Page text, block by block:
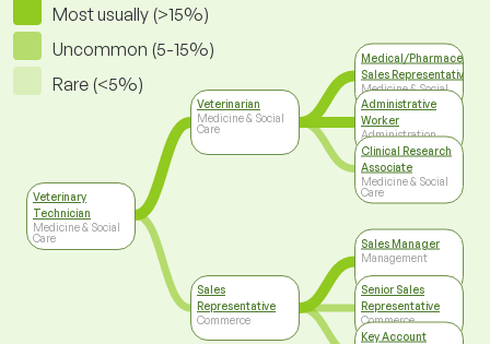
Most usually (>15%)
Uncommon (5-15%)
Rare (<5%)
Veterinary
Technician
Medicine & Social
Care
Veterinarian
Medicine & Social
Care
Sales
Representative
Commerce
Medical/
Sales Representative
Medicine & Social
Care
Administrative
Worker
Administration
Clinical Research
Associate
Medicine & Social
Care
Sales Manager
Management
Senior Sales
Representative
Commerce
Key Account